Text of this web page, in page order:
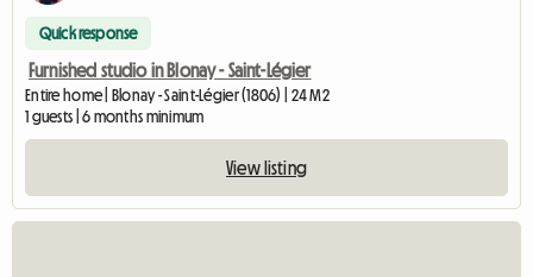
Quick response
Furnished studio in Blonay - Saint-Légier
Entire home | Blonay - Saint-Légier (1806) | 24 M2
1 guests | 6 months minimum
View listing